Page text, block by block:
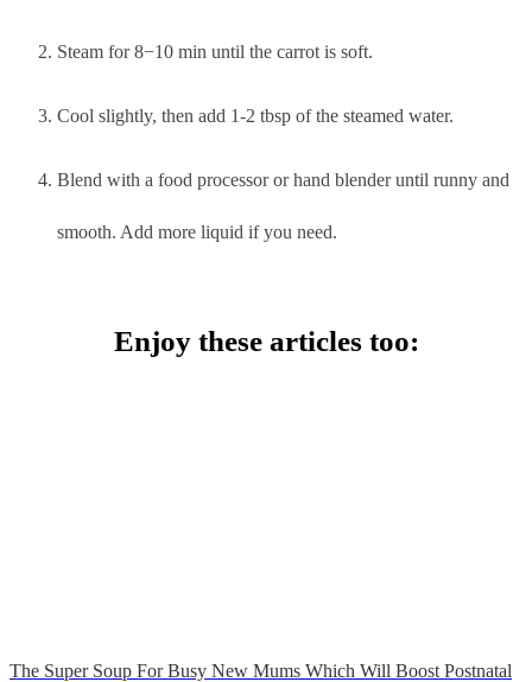
Steam for 8−10 min until the carrot is soft.
Cool slightly, then add 1-2 tbsp of the steamed water.
Blend with a food processor or hand blender until runny and
smooth. Add more liquid if you need.
Enjoy these articles too:
The Super Soup For Busy New Mums Which Will Boost Postnatal